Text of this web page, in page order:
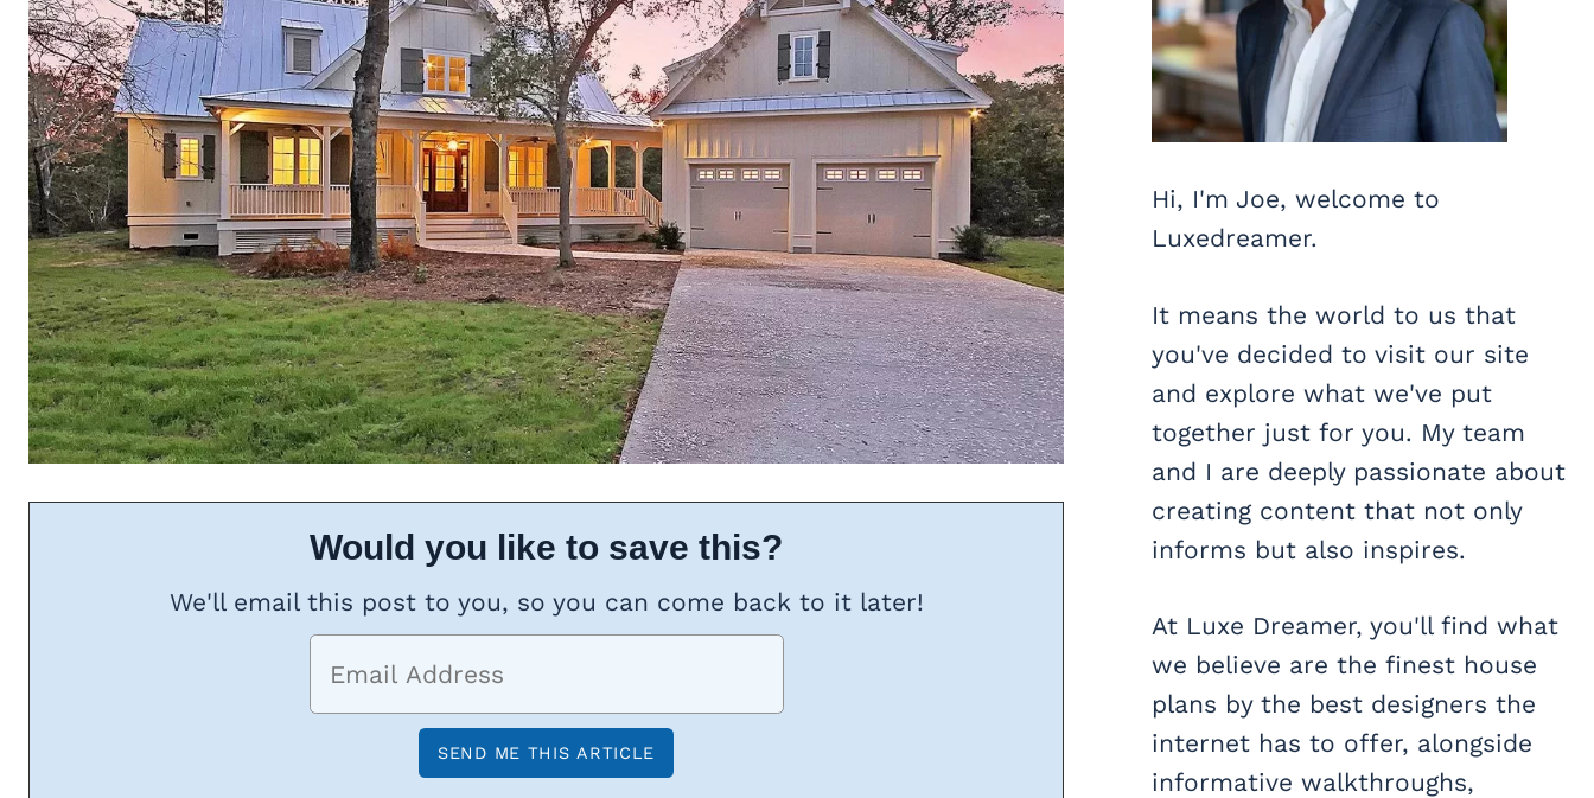
Would you like to save this?
We'll email this post to you, so you can come back to it later!
Hi, I'm Joe, welcome to
Luxedreamer.
It means the world to us that
you've decided to visit our site
and explore what we've put
together just for you. My team
and I are deeply passionate about
creating content that not only
informs but also inspires.
At Luxe Dreamer, you'll find what
we believe are the finest house
plans by the best designers the
internet has to offer, alongside
informative walkthroughs,